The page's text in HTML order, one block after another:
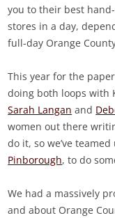
you to their best
stores in a day,
full-day Orange
This year for the
doing both loops with
Sarah Langan and
women out there
do it, so we’ve
Pinborough, to do
We had a massively
and about Orange